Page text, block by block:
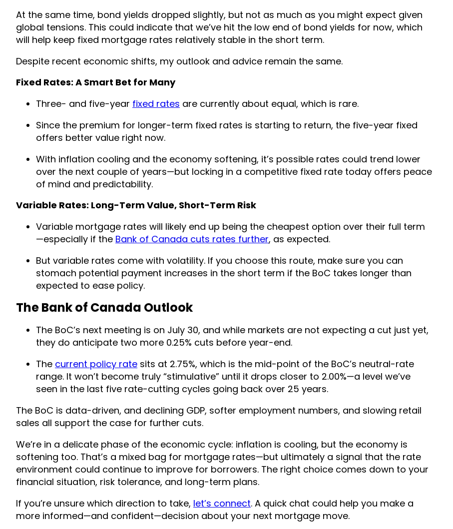
At the same time, bond yields dropped slightly, but not as much as you might expect given
global tensions. This could indicate that we’ve hit the low end of bond yields for now, which
will help keep fixed mortgage rates relatively stable in the short term.
Despite recent economic shifts, my outlook and advice remain the same.
Fixed Rates: A Smart Bet for Many
Three- and five-year fixed rates are currently about equal, which is rare.
Since the premium for longer-term fixed rates is starting to return, the five-year fixed
offers better value right now.
With inflation cooling and the economy softening, it’s possible rates could trend lower
over the next couple of years—but locking in a competitive fixed rate today offers peace
of mind and predictability.
Variable Rates: Long-Term Value, Short-Term Risk
Variable mortgage rates will likely end up being the cheapest option over their full term
—especially if the Bank of Canada cuts rates further, as expected.
But variable rates come with volatility. If you choose this route, make sure you can
stomach potential payment increases in the short term if the BoC takes longer than
expected to ease policy.
The Bank of Canada Outlook
The BoC’s next meeting is on July 30, and while markets are not expecting a cut just yet,
they do anticipate two more 0.25% cuts before year-end.
The current policy rate sits at 2.75%, which is the mid-point of the BoC’s neutral-rate
range. It won’t become truly “stimulative” until it drops closer to 2.00%—a level we’ve
seen in the last five rate-cutting cycles going back over 25 years.
The BoC is data-driven, and declining GDP, softer employment numbers, and slowing retail
sales all support the case for further cuts.
We’re in a delicate phase of the economic cycle: inflation is cooling, but the economy is
softening too. That’s a mixed bag for mortgage rates—but ultimately a signal that the rate
environment could continue to improve for borrowers. The right choice comes down to your
financial situation, risk tolerance, and long-term plans.
If you’re unsure which direction to take, let’s connect. A quick chat could help you make a
more informed—and confident—decision about your next mortgage move.